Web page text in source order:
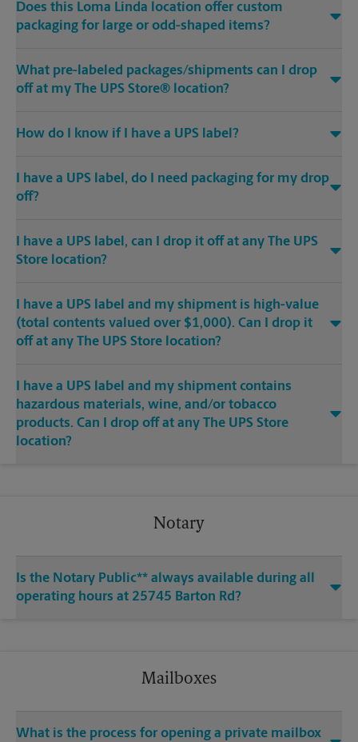
Does this Loma Linda location offer custom
packaging for large or odd-shaped items?
What pre-labeled packages/shipments can I drop
off at my The UPS Store® location?
How do I know if I have a UPS label?
I have a UPS label, do I need packaging for my drop
off?
I have a UPS label, can I drop it off at any The UPS
Store location?
I have a UPS label and my shipment is high-value
(total contents valued over $1,000). Can I drop it
off at any The UPS Store location?
I have a UPS label and my shipment contains
hazardous materials, wine, and/or tobacco
products. Can I drop off at any The UPS Store
location?
Notary
Is the Notary Public** always available during all
operating hours at 25745 Barton Rd?
Mailboxes
What is the process for opening a private mailbox